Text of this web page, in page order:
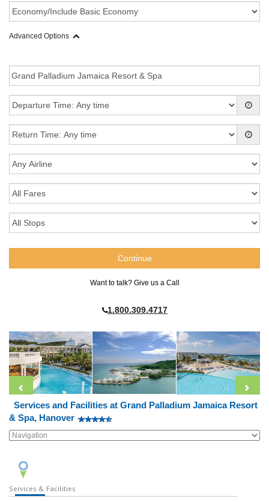
Advanced Options
Want to talk? Give us a Call
1.800.309.4717
Services and Facilities at Grand Palladium Jamaica Resort
& Spa, Hanover
Services & Facilities